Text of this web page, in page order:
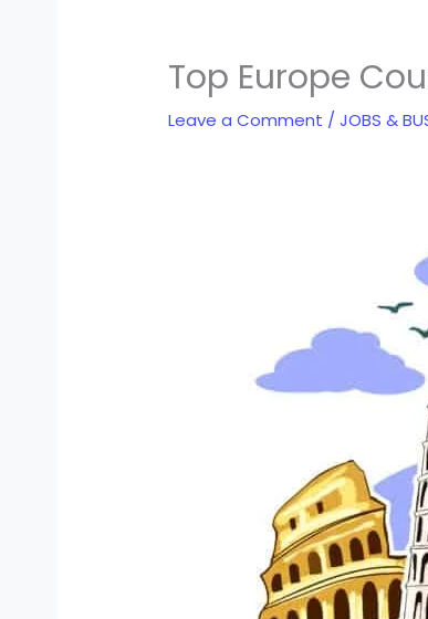
Top Europe
Leave a Comment /JOBS &